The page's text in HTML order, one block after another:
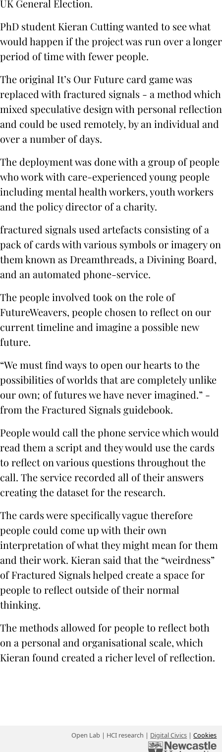
UK General Election.
PhD student Kieran Cutting wanted to see what
would happen if the project was run over a longer
period of time with fewer people.
The original It’s Our Future card game was
replaced with fractured signals - a method which
mixed speculative design with personal reflection
and could be used remotely, by an individual and
over a number of days.
The deployment was done with a group of people
who work with care-experienced young people
including mental health workers, youth workers
and the policy director of a charity.
fractured signals used artefacts consisting of a
pack of cards with various symbols or imagery on
them known as Dreamthreads, a Divining Board,
and an automated phone-service.
The people involved took on the role of
FutureWeavers, people chosen to reflect on our
current timeline and imagine a possible new
future.
“We must find ways to open our hearts to the
possibilities of worlds that are completely unlike
our own; of futures we have never imagined.” -
from the Fractured Signals guidebook.
People would call the phone service which would
read them a script and they would use the cards
to reflect on various questions throughout the
call. The service recorded all of their answers
creating the dataset for the research.
The cards were specifically vague therefore
people could come up with their own
interpretation of what they might mean for them
and their work. Kieran said that the “weirdness”
of Fractured Signals helped create a space for
people to reflect outside of their normal
thinking.
The methods allowed for people to reflect both
on a personal and organisational scale, which
Kieran found created a richer level of reflection.
Open Lab | HCI research | Digital Civics |Cookies